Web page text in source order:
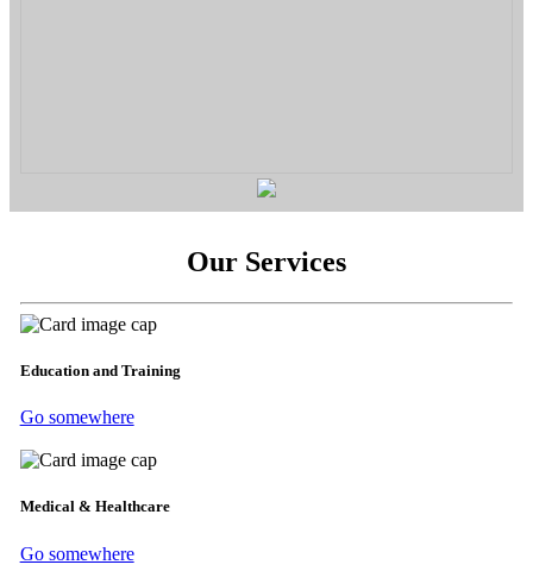
Our Services
Education and Training
Go somewhere
Medical & Healthcare
Go somewhere